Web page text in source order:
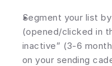
Segment your list
(opened/clicked in
inactive” (3-6
on your sending